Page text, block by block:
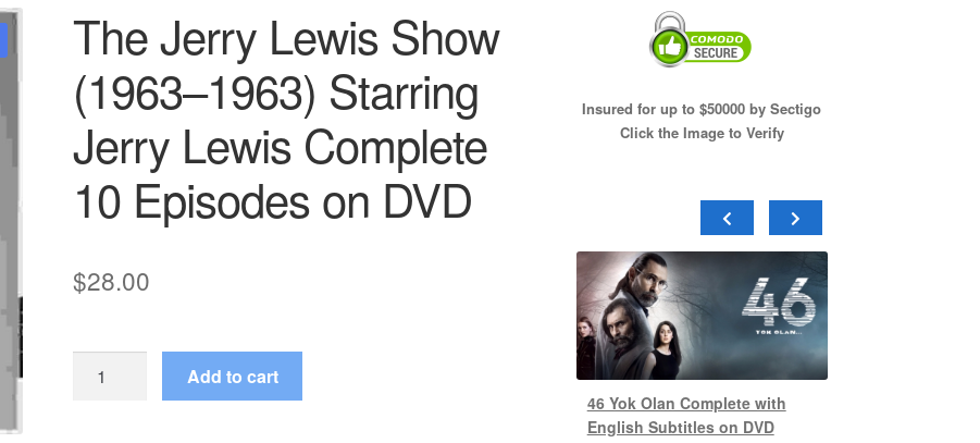
The Jerry Lewis Show
(1963–1963) Starring
Jerry Lewis Complete
10 Episodes on DVD
$28.00
Jerry
Add to cart
Insured for up to $50000 by Sectigo
Click the Image to Verify
46 Yok Olan Complete with
English Subtitles on DVD